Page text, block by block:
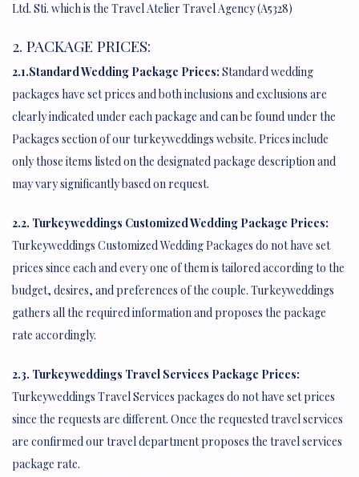
Ltd. Sti. which is the Travel Atelier Travel Agency (A5328)
2. PACKAGE PRICES:
2.1.Standard Wedding Package Prices: Standard wedding
packages have set prices and both inclusions and exclusions are
clearly indicated under each package and can be found under the
Packages section of our turkeyweddings website. Prices include
only those items listed on the designated package description and
may vary significantly based on request.
2.2. Turkeyweddings Customized Wedding Package Prices:
Turkeyweddings Customized Wedding Packages do not have set
prices since each and every one of them is tailored according to the
budget, desires, and preferences of the couple. Turkeyweddings
gathers all the required information and proposes the package
rate accordingly.
2.3. Turkeyweddings Travel Services Package Prices:
Turkeyweddings Travel Services packages do not have set prices
since the requests are different. Once the requested travel services
are confirmed our travel department proposes the travel services
package rate.